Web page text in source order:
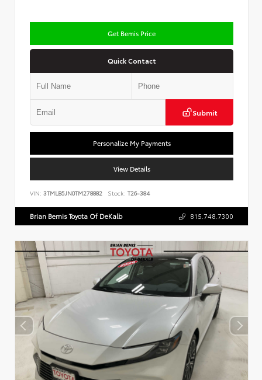
Get Bemis Price
Quick Contact
Submit
Personalize My Payments
View Details
VIN: 3TMLB5JN0TM278882 Stock: T26-384
Brian Bemis Toyota Of DeKalb 815.748.7300